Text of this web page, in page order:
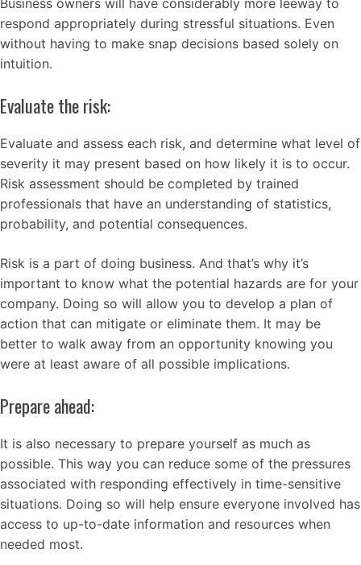
Business owners will have considerably more leeway to
respond appropriately during stressful situations. Even
without having to make snap decisions based solely on
intuition.
Evaluate the risk:
Evaluate and assess each risk, and determine what level of
severity it may present based on how likely it is to occur.
Risk assessment should be completed by trained
professionals that have an understanding of statistics,
probability, and potential consequences.
Risk is a part of doing business. And that’s why it’s
important to know what the potential hazards are for your
company. Doing so will allow you to develop a plan of
action that can mitigate or eliminate them. It may be
better to walk away from an opportunity knowing you
were at least aware of all possible implications.
Prepare ahead:
It is also necessary to prepare yourself as much as
possible. This way you can reduce some of the pressures
associated with responding effectively in time-sensitive
situations. Doing so will help ensure everyone involved has
access to up-to-date information and resources when
needed most.